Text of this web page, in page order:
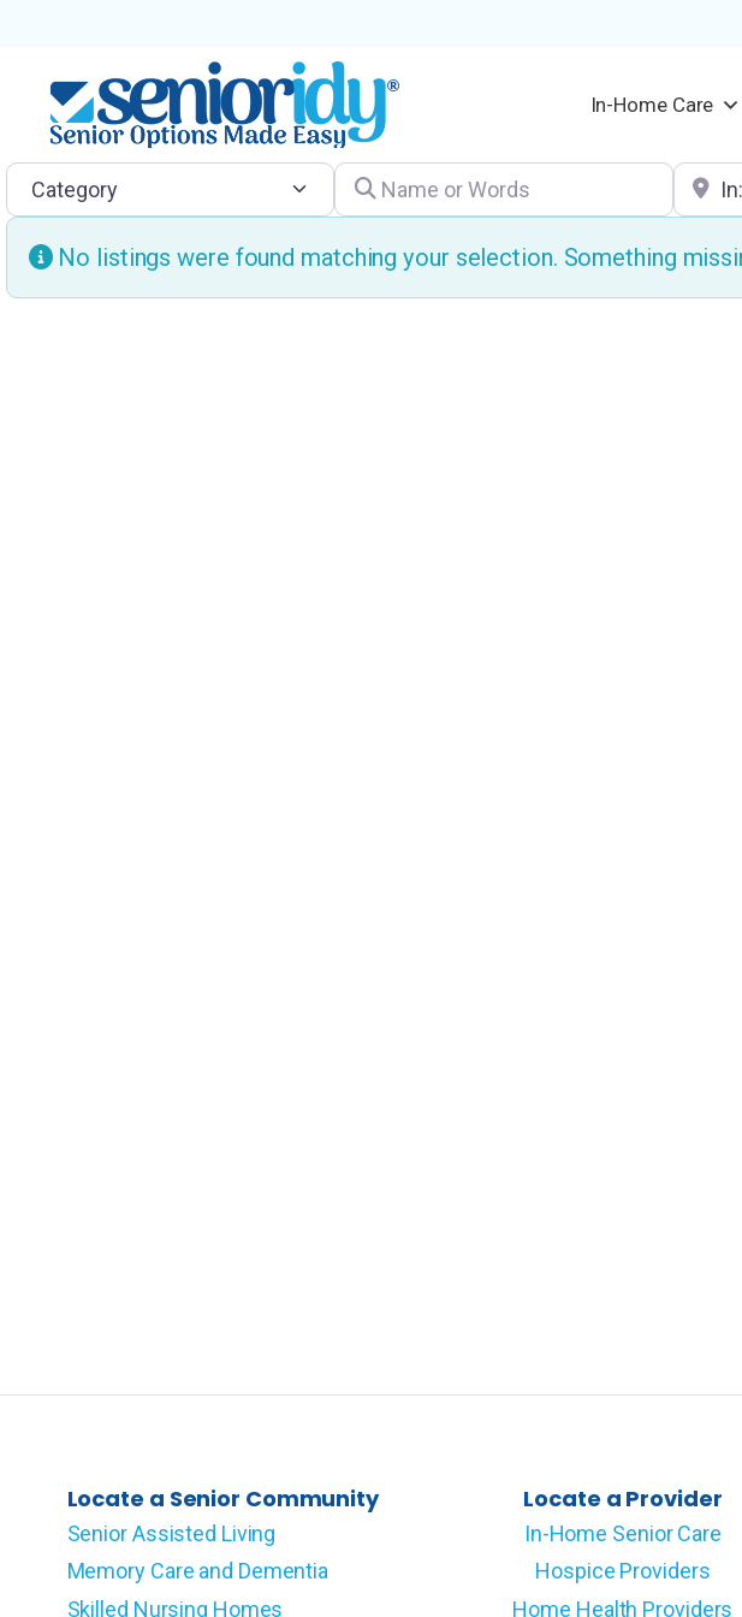
In-Home Care
Category Name or Words
No listings were found matching your selection. Something
Locate a Senior Community
Senior Assisted Living
Memory Care and Dementia
Skilled Nursing Homes
Locate a Provider
In-Home Senior Care
Hospice Providers
Home Health Providers